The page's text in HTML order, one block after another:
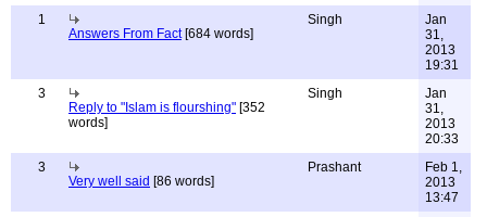
1
Answers From Fact[684 words]
Singh
Jan
31,
2013
19:31
3
Reply to "Islam is flourshing" [352
words]
Singh
Jan
31,
2013
20:33
3
Very well said [86 words]
Prashant
Feb 1,
2013
13:47